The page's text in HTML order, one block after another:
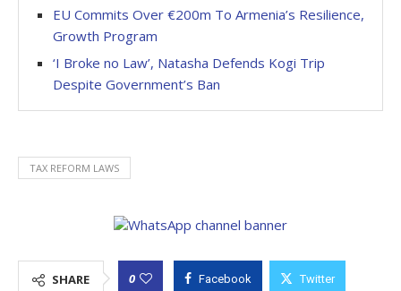
EU Commits Over €200m To Armenia’s Resilience,
Growth Program
‘I Broke no Law’, Natasha Defends Kogi Trip
Despite Government’s Ban
TAX REFORM LAWS
SHARE 0 Facebook Twitter